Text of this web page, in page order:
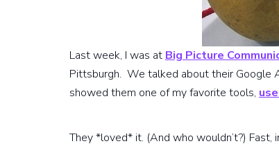
Last week, I was at Big Picture
Pittsburgh. We talked about their Google
showed them one of my favorite tools,
They *loved* it. (And who wouldn’t?)